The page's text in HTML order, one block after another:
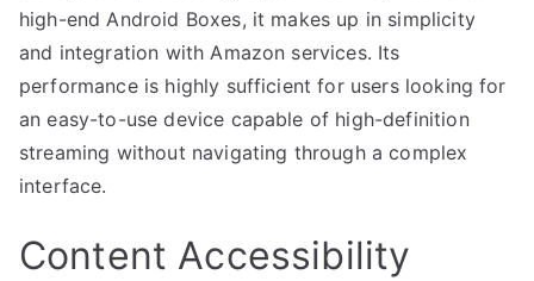
high-end Android Boxes, it makes up in simplicity
and integration with Amazon services. Its
performance is highly sufficient for users looking for
an easy-to-use device capable of high-definition
streaming without navigating through a complex
interface.
Content Accessibility